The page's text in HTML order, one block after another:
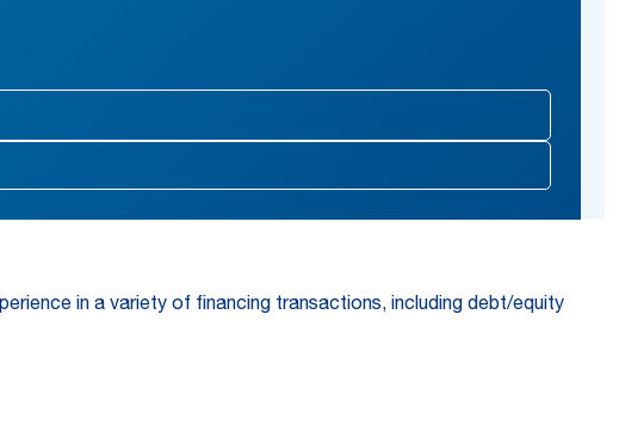
in a variety of financing transactions, including debt/equity